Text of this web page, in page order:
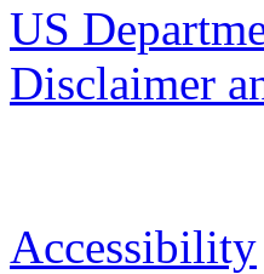
US
Disclaimer
Accessibility